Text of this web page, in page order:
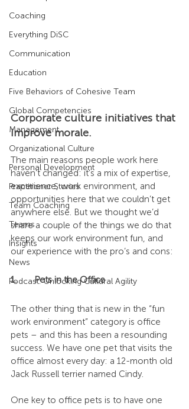
Coaching
Everything DiSC
Communication
Education
Five Behaviors of Cohesive Team
Global Competencies
Management
Organizational Culture
Personal Development
Practitioner Stories
Team Coaching
Teams
Insights
News
Podcast: Unlocking Cultural Agility
Corporate culture initiatives that
improve morale.
The main reasons people work here
haven’t changed: it’s a mix of expertise,
experience, work environment, and
opportunities here that we couldn’t get
anywhere else. But we thought we’d
share a couple of the things we do that
keeps our work environment fun, and
our experience with the pro’s and cons:
1.	Pets in the Office
The other thing that is new in the “fun
work environment” category is office
pets – and this has been a resounding
success. We have one pet that visits the
office almost every day: a 12-month old
Jack Russell terrier named Cindy.
One key to office pets is to have one